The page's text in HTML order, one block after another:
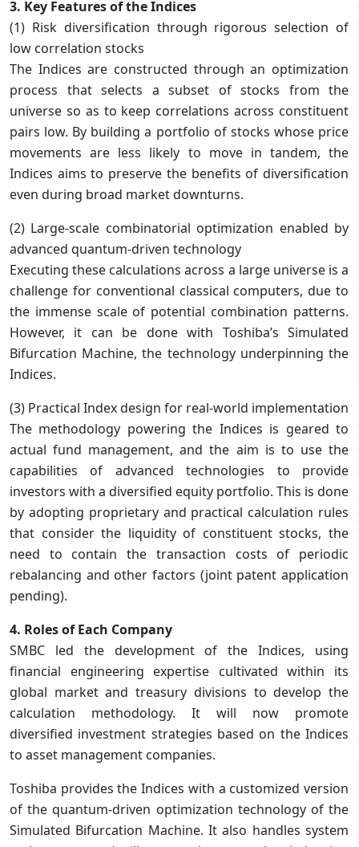
3. Key Features of the Indices
(1) Risk diversification through rigorous selection of
low correlation stocks
The Indices are constructed through an optimization
process that selects a subset of stocks from the
universe so as to keep correlations across constituent
pairs low. By building a portfolio of stocks whose price
movements are less likely to move in tandem, the
Indices aims to preserve the benefits of diversification
even during broad market downturns.
(2) Large-scale combinatorial optimization enabled by
advanced quantum-driven technology
Executing these calculations across a large universe is a
challenge for conventional classical computers, due to
the immense scale of potential combination patterns.
However, it can be done with Toshiba’s Simulated
Bifurcation Machine, the technology underpinning the
Indices.
(3) Practical Index design for real-world implementation
The methodology powering the Indices is geared to
actual fund management, and the aim is to use the
capabilities of advanced technologies to provide
investors with a diversified equity portfolio. This is done
by adopting proprietary and practical calculation rules
that consider the liquidity of constituent stocks, the
need to contain the transaction costs of periodic
rebalancing and other factors (joint patent application
pending).
4. Roles of Each Company
SMBC led the development of the Indices, using
financial engineering expertise cultivated within its
global market and treasury divisions to develop the
calculation methodology. It will now promote
diversified investment strategies based on the Indices
to asset management companies.
Toshiba provides the Indices with a customized version
of the quantum-driven optimization technology of the
Simulated Bifurcation Machine. It also handles system